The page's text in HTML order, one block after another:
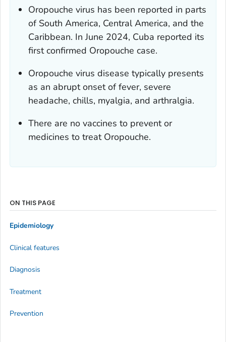
Oropouche virus has been reported in parts
of South America, Central America, and the
Caribbean. In June 2024, Cuba reported its
first confirmed Oropouche case.
Oropouche virus disease typically presents
as an abrupt onset of fever, severe
headache, chills, myalgia, and arthralgia.
There are no vaccines to prevent or
medicines to treat Oropouche.
ON THIS PAGE
Epidemiology
Clinical features
Diagnosis
Treatment
Prevention